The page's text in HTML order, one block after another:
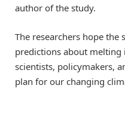
author of the study.
The researchers hope
predictions about melting
scientists, policymakers,
plan for our changing